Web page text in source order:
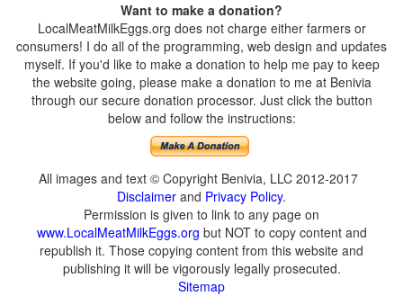
Want to make a donation?
LocalMeatMilkEggs.org does not charge either farmers or
consumers! I do all of the programming, web design and updates
myself. If you'd like to make a donation to help me pay to keep
the website going, please make a donation to me at Benivia
through our secure donation processor. Just click the button
below and follow the instructions:
All images and text © Copyright Benivia, LLC 2012-2017
Disclaimer and Privacy Policy.
Permission is given to link to any page on
www.LocalMeatMilkEggs.org but NOT to copy content and
republish it. Those copying content from this website and
publishing it will be vigorously legally prosecuted.
Sitemap